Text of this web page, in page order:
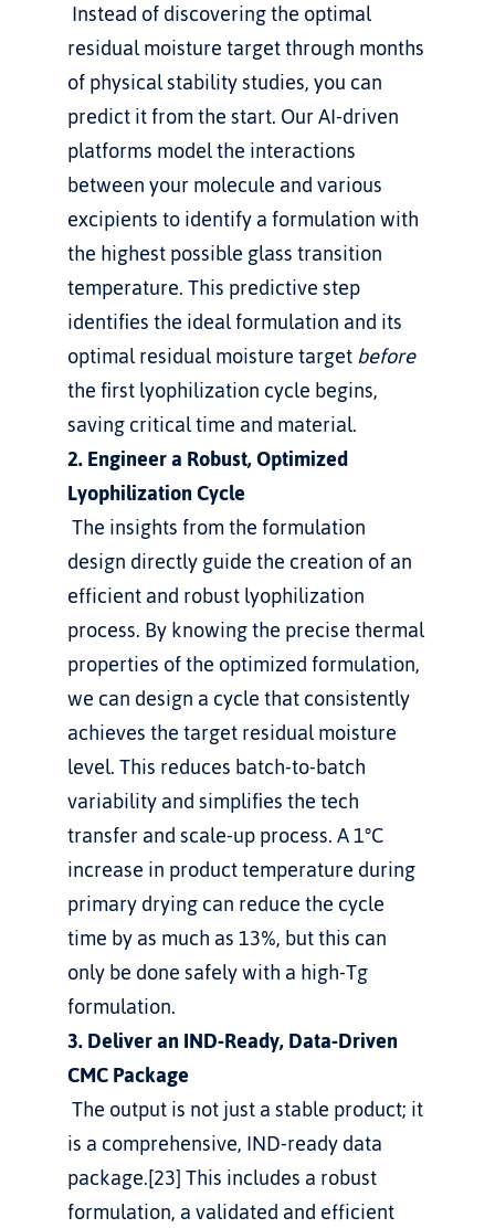
residual moisture target through months
of physical stability studies, you can
predict it from the start. Our AI-driven
platforms model the interactions
between your molecule and various
excipients to identify a formulation with
the highest possible glass transition
temperature. This predictive step
identifies the ideal formulation and its
optimal residual moisture target before
the first lyophilization cycle begins,
saving critical time and material.
2. Engineer a Robust, Optimized
Lyophilization Cycle
design directly guide the creation of an
efficient and robust lyophilization
process. By knowing the precise thermal
properties of the optimized formulation,
we can design a cycle that consistently
achieves the target residual moisture
level. This reduces batch-to-batch
variability and simplifies the tech
transfer and scale-up process. A 1°C
increase in product temperature during
primary drying can reduce the cycle
time by as much as 13%, but this can
only be done safely with a high-Tg
formulation.
3. Deliver an IND-Ready, Data-Driven
CMC Package
is a comprehensive, IND-ready data
package.[23] This includes a robust
formulation, a validated and efficient